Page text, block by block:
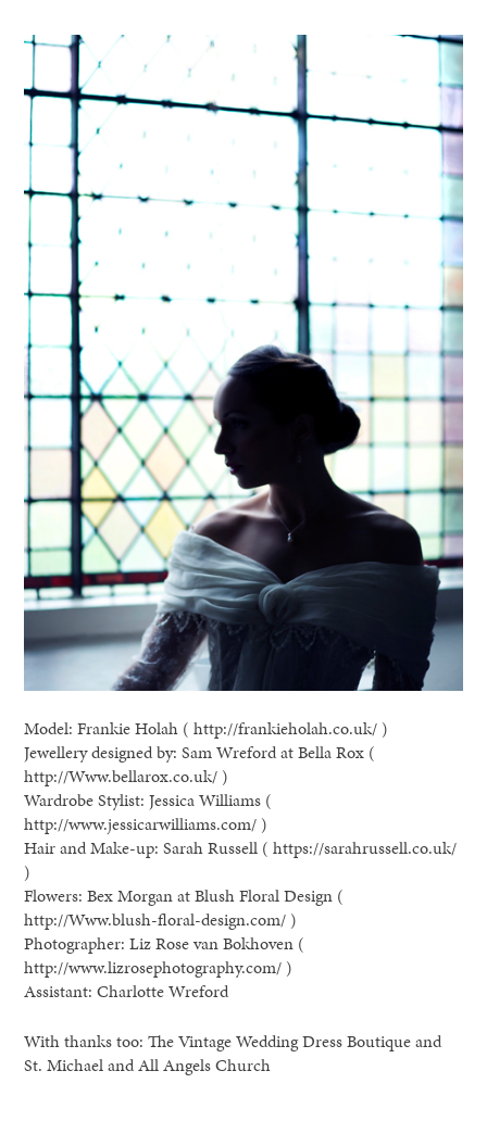
Model: Frankie Holah ( http://frankieholah.co.uk/ )
Jewellery designed by: Sam Wreford at Bella Rox (
http://Www.bellarox.co.uk/ )
Wardrobe Stylist: Jessica Williams (
http://www.jessicarwilliams.com/ )
Hair and Make-up: Sarah Russell ( https://sarahrussell.co.uk/
)
Flowers: Bex Morgan at Blush Floral Design (
http://Www.blush-floral-design.com/ )
Photographer: Liz Rose van Bokhoven (
http://www.lizrosephotography.com/ )
Assistant: Charlotte Wreford
With thanks too: The Vintage Wedding Dress Boutique and
St. Michael and All Angels Church